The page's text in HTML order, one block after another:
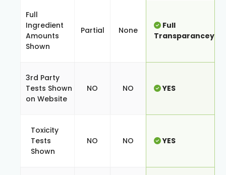
Full
Ingredient
Amounts
Shown
Partial None
Full
Transparancey
3rd Party
Tests Shown
on Website
NO NO YES
Toxicity
Tests
Shown
NO NO YES